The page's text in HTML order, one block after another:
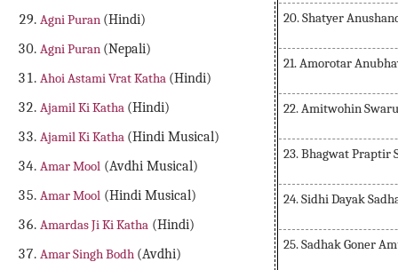
Agni Puran (Hindi)
Agni Puran (Nepali)
Ahoi Astami Vrat Katha (Hindi)
Ajamil Ki Katha (Hindi)
Ajamil Ki Katha (Hindi Musical)
Amar Mool (Avdhi Musical)
Amar Mool (Hindi Musical)
Amardas Ji Ki Katha (Hindi)
Amar Singh Bodh (Avdhi)
20. Shatyer
21. Amorotar
22. Amitwohin
23. Bhagwat Praptir
24. Sidhi Dayak
25. Sadhak Goner